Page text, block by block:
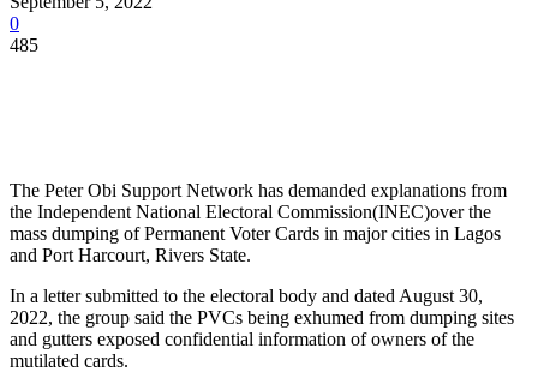
0
485
The Peter Obi Support Network has demanded explanations from
the Independent National Electoral Commission(INEC)over the
mass dumping of Permanent Voter Cards in major cities in Lagos
and Port Harcourt, Rivers State.
In a letter submitted to the electoral body and dated August 30,
2022, the group said the PVCs being exhumed from dumping sites
and gutters exposed confidential information of owners of the
mutilated cards.